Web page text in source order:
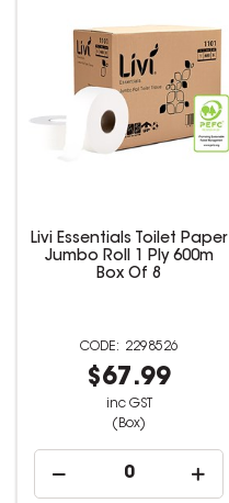
Livi Essentials Toilet Paper
Jumbo Roll 1 Ply 600m
Box Of 8
2298526
$67.99
inc GST
(Box)